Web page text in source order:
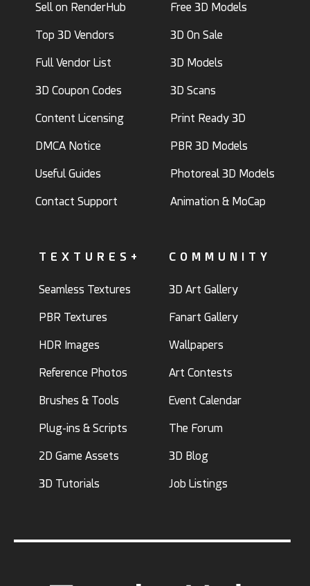
Sell on RenderHub
Top 3D Vendors
Full Vendor List
3D Coupon Codes
Content Licensing
DMCA Notice
Useful Guides
Contact Support
Free 3D Models
3D On Sale
3D Models
3D Scans
Print Ready 3D
PBR 3D Models
Photoreal 3D Models
Animation & MoCap
TEXTURES+
Seamless Textures
PBR Textures
HDR Images
Reference Photos
Brushes & Tools
Plug-ins & Scripts
2D Game Assets
3D Tutorials
COMMUNITY
3D Art Gallery
Fanart Gallery
Wallpapers
Art Contests
Event Calendar
The Forum
3D Blog
Job Listings